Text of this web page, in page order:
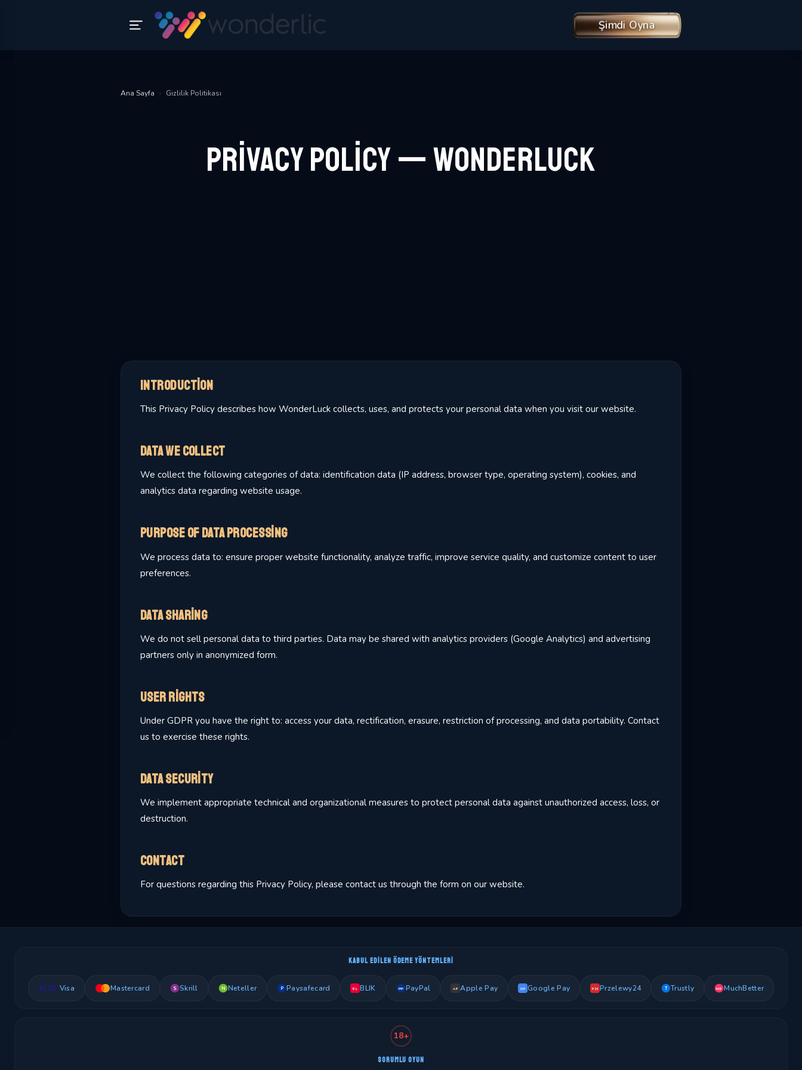
Şimdi Oyna
Ana Sayfa › Gizlilik Politikası
Privacy Policy — WonderLuck
Introduction
This Privacy Policy describes how WonderLuck collects, uses, and protects your personal data when you visit our website.
Data We Collect
We collect the following categories of data: identification data (IP address, browser type, operating system), cookies, and
analytics data regarding website usage.
Purpose of Data Processing
We process data to: ensure proper website functionality, analyze traffic, improve service quality, and customize content to user
preferences.
Data Sharing
We do not sell personal data to third parties. Data may be shared with analytics providers (Google Analytics) and advertising
partners only in anonymized form.
User Rights
Under GDPR you have the right to: access your data, rectification, erasure, restriction of processing, and data portability. Contact
us to exercise these rights.
Data Security
We implement appropriate technical and organizational measures to protect personal data against unauthorized access, loss, or
destruction.
Contact
For questions regarding this Privacy Policy, please contact us through the form on our website.
KABUL EDILEN ÖDEME YÖNTEMLERI
Visa Mastercard S Skrill N Neteller P Paysafecard BL BLIK PP PayPal AP Apple Pay GP Google Pay P24 Przelewy24 T Trustly MB MuchBetter
18+
SORUMLU OYUN